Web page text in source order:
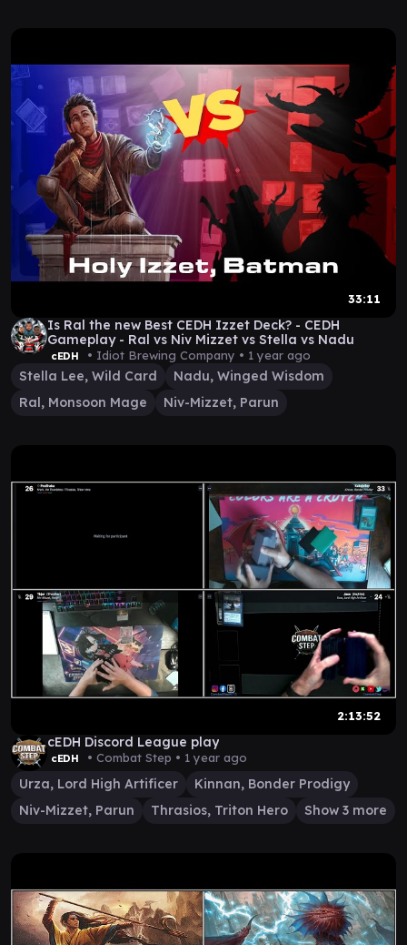
33:11
Is Ral the new Best CEDH Izzet Deck? - CEDH
Gameplay - Ral vs Niv Mizzet vs Stella vs Nadu
cEDH • Idiot Brewing Company • 1 year ago
Stella Lee, Wild Card
Nadu, Winged Wisdom
Ral, Monsoon Mage
Niv-Mizzet, Parun
2:13:52
cEDH Discord League play
cEDH • Combat Step • 1 year ago
Urza, Lord High Artificer
Kinnan, Bonder Prodigy
Niv-Mizzet, Parun
Thrasios, Triton Hero Show 3 more